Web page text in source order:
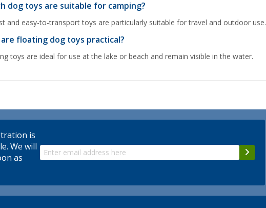
dog toys are suitable for camping?
and easy-to-transport toys are particularly suitable for travel and outdoor use.
are floating dog toys practical?
toys are ideal for use at the lake or beach and remain visible in the water.
is
We will
as